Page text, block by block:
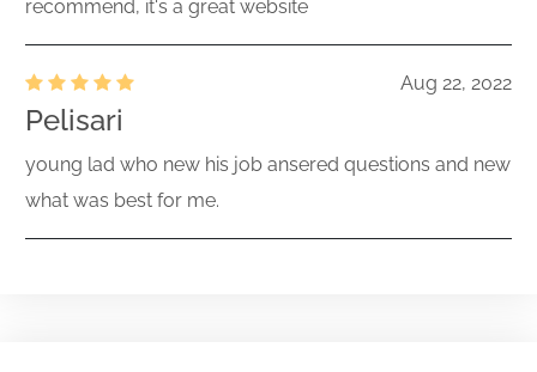
recommend, it's a great website
Aug 22, 2022
Pelisari
young lad who new his job ansered questions and new
what was best for me.